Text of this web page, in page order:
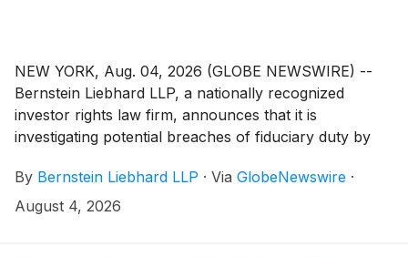
NEW YORK, Aug. 04, 2026 (GLOBE NEWSWIRE) --
Bernstein Liebhard LLP, a nationally recognized
investor rights law firm, announces that it is
investigating potential breaches of fiduciary duty by
(“Phreesia” or the “Company”) (NYSE: PHR). The
investigation seeks to determine whether the
By Bernstein Liebhard LLP · Via GlobeNewswire ·
August 4, 2026